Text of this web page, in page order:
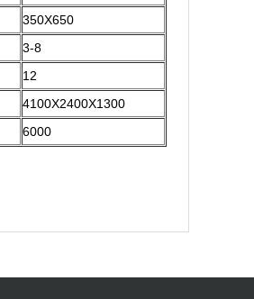
350X650
3-8
12
4100X2400X1300
6000